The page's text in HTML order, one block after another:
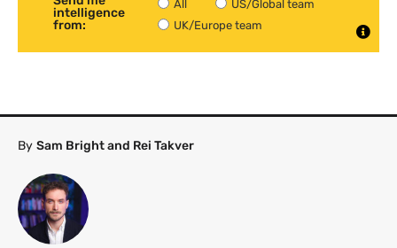
intelligence
from:
All
US/Global team
UK/Europe team
By Sam Bright and Rei Takver